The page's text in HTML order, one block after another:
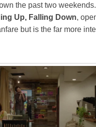
the past two
Up, Falling Down,
but is the far more